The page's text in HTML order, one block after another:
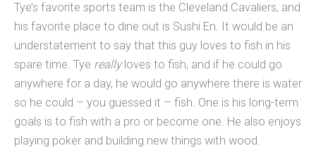
Tye’s favorite sports team is the Cleveland Cavaliers, and
his favorite place to dine out is Sushi En. It would be an
understatement to say that this guy loves to fish in his
spare time. Tye reallyloves to fish, and if he could go
anywhere for a day, he would go anywhere there is water
so he could – you guessed it – fish. One is his long-term
goals is to fish with a pro or become one. He also enjoys
playing poker and building new things with wood.